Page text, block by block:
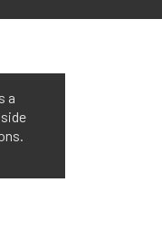
a